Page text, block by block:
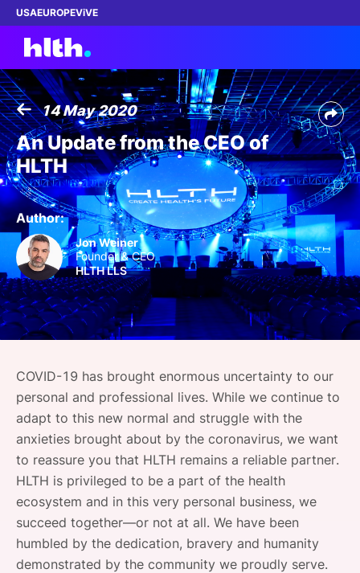
USAEUROPEViVE
Work with us
Membership
Dinners
Events
Content
ABOUT
SPONSORSHIP
FOUNDATION
14 May 2020
An Update from the CEO of
HLTH
Author:
Jon Weiner
Founder & CEO
HLTH LLS
COVID-19 has brought enormous uncertainty to our
personal and professional lives. While we continue to
adapt to this new normal and struggle with the
anxieties brought about by the coronavirus, we want
to reassure you that HLTH remains a reliable partner.
HLTH is privileged to be a part of the health
ecosystem and in this very personal business, we
succeed together—or not at all. We have been
humbled by the dedication, bravery and humanity
demonstrated by the community we proudly serve.